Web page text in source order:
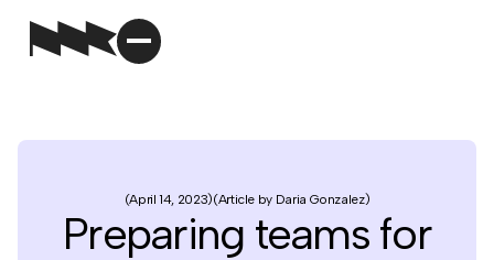
April 14, 2023 Article by Daria Gonzalez
Preparing teams for